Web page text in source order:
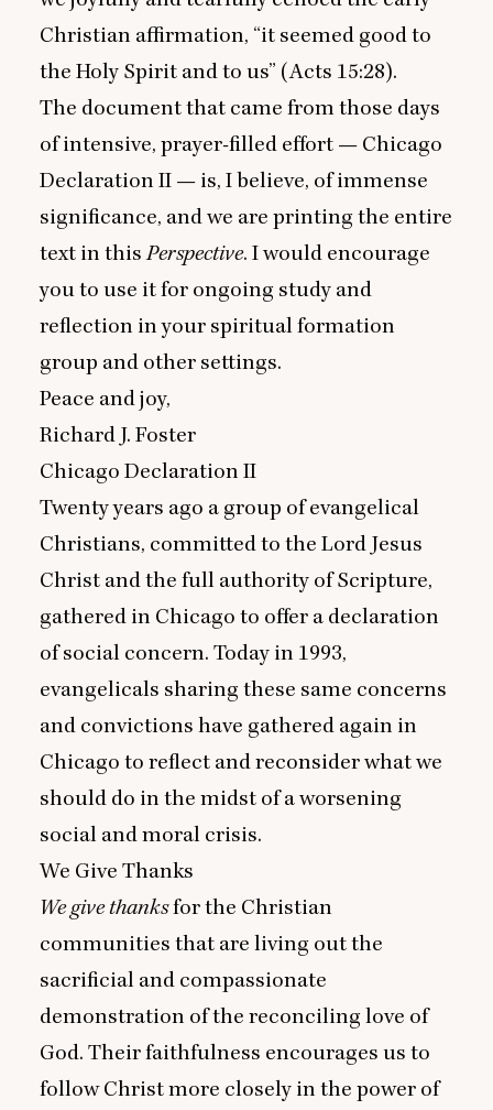
Christian affirmation, “it seemed good to
the Holy Spirit and to us” (Acts 15:28).
The document that came from those days
of intensive, prayer-filled effort — Chicago
Declaration II — is, I believe, of immense
significance, and we are printing the entire
text in thisPerspective. I would encourage
you to use it for ongoing study and
reflection in your spiritual formation
group and other settings.
Peace and joy,
Richard J. Foster
Chicago Declaration II
Twenty years ago a group of evangelical
Christians, committed to the Lord Jesus
Christ and the full authority of Scripture,
gathered in Chicago to offer a declaration
of social concern. Today in 1993,
evangelicals sharing these same concerns
and convictions have gathered again in
Chicago to reflect and reconsider what we
should do in the midst of a worsening
social and moral crisis.
We Give Thanks
Wegive thanksfor the Christian
communities that are living out the
sacrificial and compassionate
demonstration of the reconciling love of
God. Their faithfulness encourages us to
follow Christ more closely in the power of